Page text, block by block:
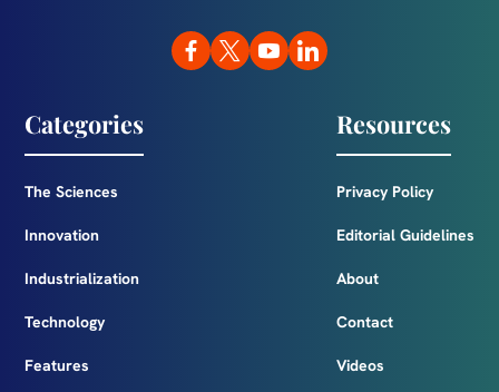
Categories
The Sciences
Innovation
Industrialization
Technology
Features
Resources
Privacy Policy
Editorial Guidelines
About
Contact
Videos